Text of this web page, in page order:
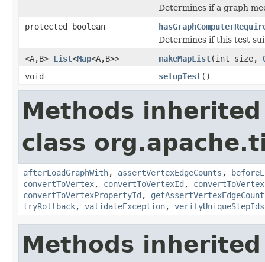
Determines if a graph
protected boolean
Determines if this test
<A,B> List<Map<A,B>> makeMapList(int size,
void
setupTest()
Methods
class
afterLoadGraphWith, assertVertexEdgeCounts ,
convertToVertex, convertToVertexId ,
convertToVertexPropertyId ,
tryRollback, validateException, verifyUniqueStepIds
Methods